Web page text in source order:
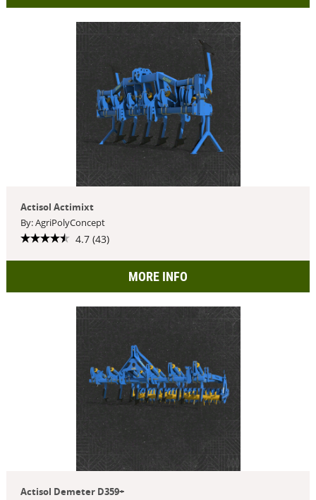
Actisol Actimixt
By: AgriPolyConcept
4.7 (43)
MORE INFO
Actisol Demeter D359+